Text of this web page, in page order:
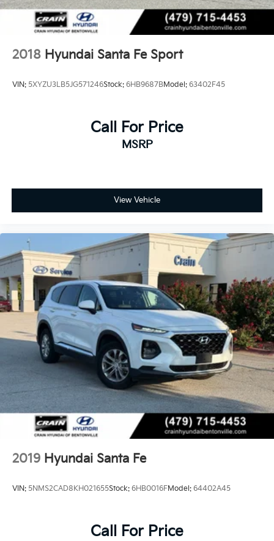
2018 Hyundai Santa Fe Sport
VIN: 5XYZU3LB5JG571246Stock: 6HB9687BModel: 63402F45
Call For Price
MSRP
View Vehicle
2019 Hyundai Santa Fe
VIN: 5NMS2CAD8KH021655Stock: 6HB0016FModel: 64402A45
Call For Price